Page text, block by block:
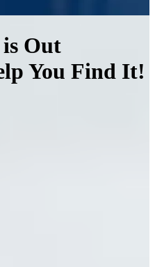
Out
You Find It!